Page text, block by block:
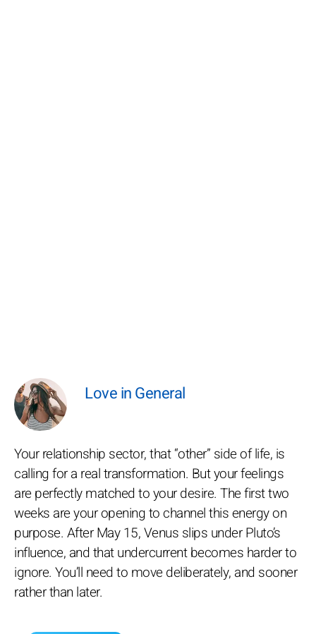
Love in General
Your relationship sector, that “other” side of life, is
calling for a real transformation. But your feelings
are perfectly matched to your desire. The first two
weeks are your opening to channel this energy on
purpose. After May 15, Venus slips under Pluto’s
influence, and that undercurrent becomes harder to
ignore. You’ll need to move deliberately, and sooner
rather than later.